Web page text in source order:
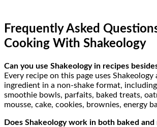
Frequently Asked
Cooking With Shakeology
Can you use Shakeology in recipes
Every recipe on this page uses Shakeology
ingredient in a non-shake format,
smoothie bowls, parfaits, baked treats,
mousse, cake, cookies, brownies, energy
Does Shakeology work in both baked